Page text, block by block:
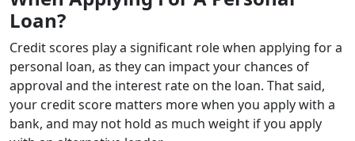
Loan?
Credit scores play a significant role when applying for a
personal loan, as they can impact your chances of
approval and the interest rate on the loan. That said,
your credit score matters more when you apply with a
bank, and may not hold as much weight if you apply